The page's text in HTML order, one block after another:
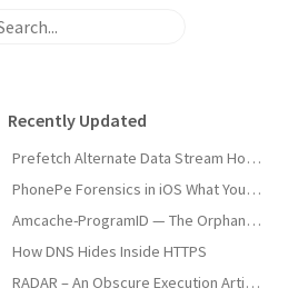
Recently Updated
Prefetch Alternate Data Stream How Malware Hides Execution
PhonePe Forensics in iOS What Your iPhone Stores and How Investigators Read It
Amcache-ProgramID — The Orphan Dll Attribution
How DNS Hides Inside HTTPS
RADAR – An Obscure Execution Artifact